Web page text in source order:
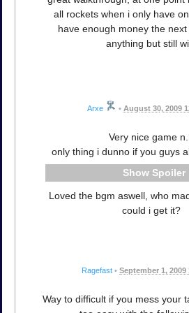
all rockets when i only have
have enough money the
anything but still
Arxe • August 30, 2009
Very nice game
only thing i dunno if you guys
Spoiler
Loved the bgm aswell, who
could i get it?
Ragefast • September 1, 2009
Way to difficult if you mess your